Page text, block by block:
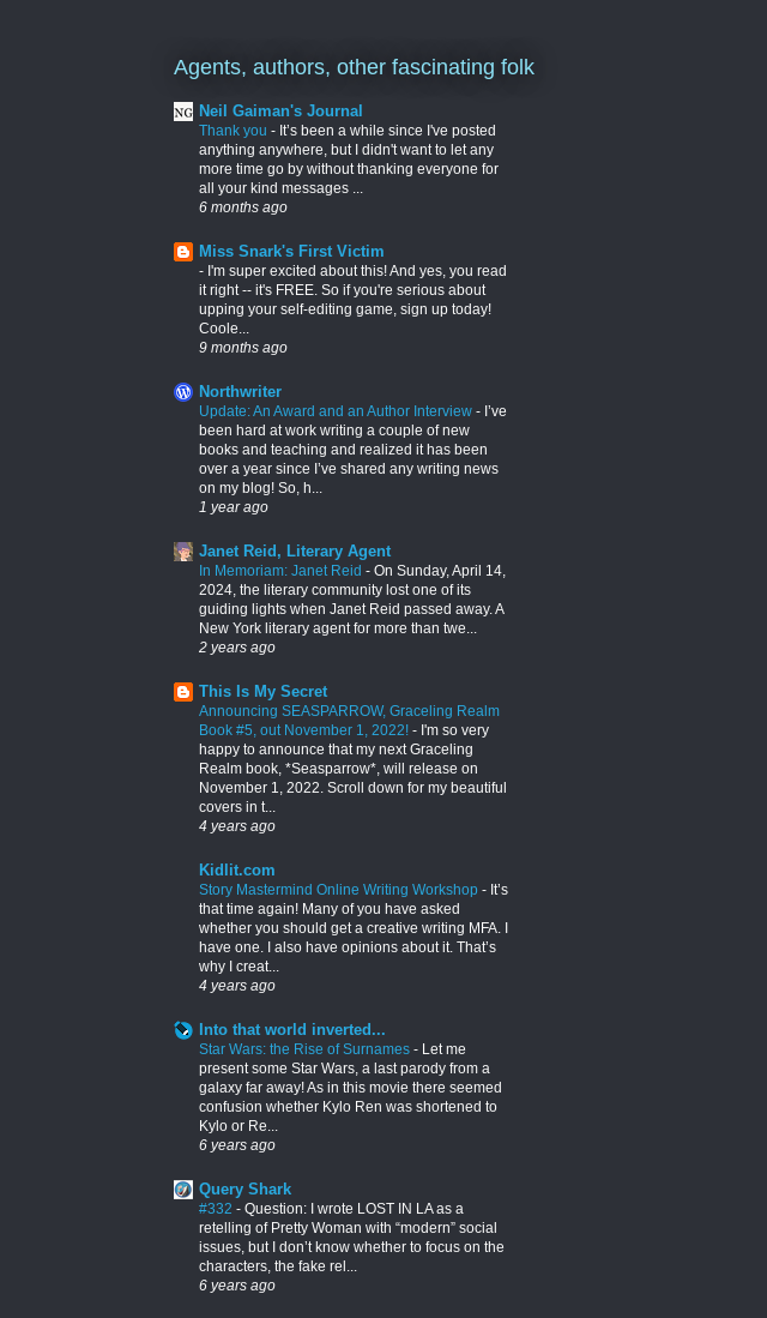
Agents, authors, other fascinating folk
Neil Gaiman's Journal
Thank you - It’s been a while since I've posted
anything anywhere, but I didn't want to let any
more time go by without thanking everyone for
all your kind messages ...
6 months ago
Miss Snark's First Victim
- I'm super excited about this! And yes, you read
it right -- it's FREE. So if you're serious about
upping your self-editing game, sign up today!
Coole...
9 months ago
Northwriter
Update: An Award and an Author Interview - I’ve
been hard at work writing a couple of new
books and teaching and realized it has been
over a year since I’ve shared any writing news
on my blog! So, h...
1 year ago
Janet Reid, Literary Agent
In Memoriam: Janet Reid - On Sunday, April 14,
2024, the literary community lost one of its
guiding lights when Janet Reid passed away. A
New York literary agent for more than twe...
2 years ago
This Is My Secret
Announcing SEASPARROW, Graceling Realm
Book #5, out November 1, 2022! - I'm so very
happy to announce that my next Graceling
Realm book, *Seasparrow*, will release on
November 1, 2022. Scroll down for my beautiful
covers in t...
4 years ago
Kidlit.com
Story Mastermind Online Writing Workshop - It’s
that time again! Many of you have asked
whether you should get a creative writing MFA. I
have one. I also have opinions about it. That’s
why I creat...
4 years ago
Into that world inverted...
Star Wars: the Rise of Surnames - Let me
present some Star Wars, a last parody from a
galaxy far away! As in this movie there seemed
confusion whether Kylo Ren was shortened to
Kylo or Re...
6 years ago
Query Shark
#332 - Question: I wrote LOST IN LA as a
retelling of Pretty Woman with “modern” social
issues, but I don’t know whether to focus on the
characters, the fake rel...
6 years ago